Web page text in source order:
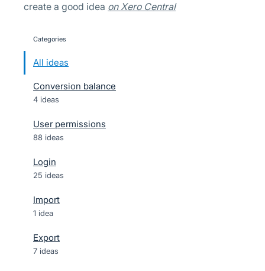
create a good idea on Xero Central
categories
All ideas
Conversion balance
4 ideas
User permissions
88 ideas
Login
25 ideas
Import
1 idea
Export
7 ideas